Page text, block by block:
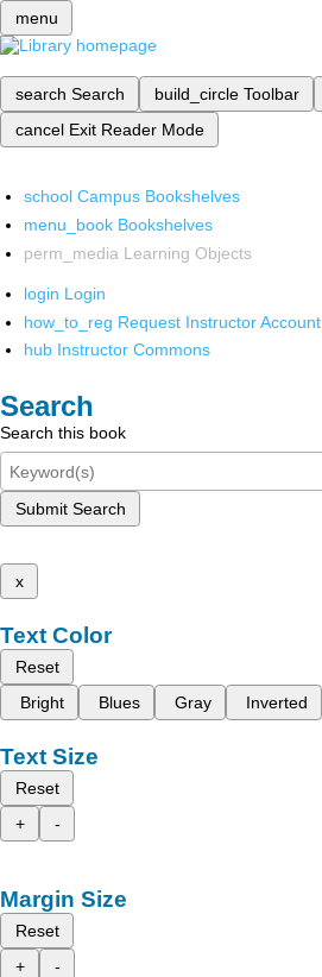
menu
search Search build_circle Toolbar
cancel Exit Reader Mode
school Campus Bookshelves
menu_book Bookshelves
perm_media Learning Objects
login Login
how_to_reg Request Instructor Account
hub Instructor Commons
Search
Search this book
Submit Search
x
Text Color
Reset
Bright
Blues Gray Inverted
Text Size
Reset
+
-
Margin Size
Reset
+
-